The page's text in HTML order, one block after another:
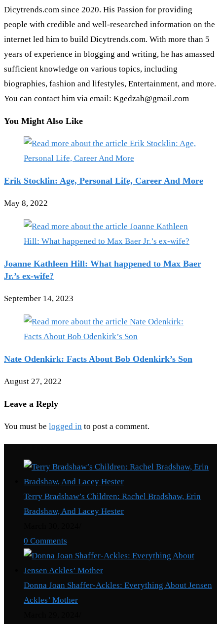
Dicytrends.com since 2020. His Passion for providing
people with credible and well-researched information on the
internet led him to build Dicytrends.com. With more than 5
years of experience in blogging and writing, he has amassed
sufficient knowledge on various topics, including
biographies, fashion and lifestyles, Entertainment, and more.
You can contact him via email: Kgedzah@gmail.com
You Might Also Like
Erik Stocklin: Age, Personal Life, Career And More
May 8, 2022
Joanne Kathleen Hill: What happened to Max Baer
Jr.’s ex-wife?
September 14, 2023
Nate Odenkirk: Facts About Bob Odenkirk’s Son
August 27, 2022
Leave a Reply
You must be logged in to post a comment.
Terry Bradshaw’s Children: Rachel Bradshaw, Erin
Bradshaw, And Lacey Hester
0 Comments
Donna Joan Shaffer-Ackles: Everything About Jensen
Ackles’ Mother